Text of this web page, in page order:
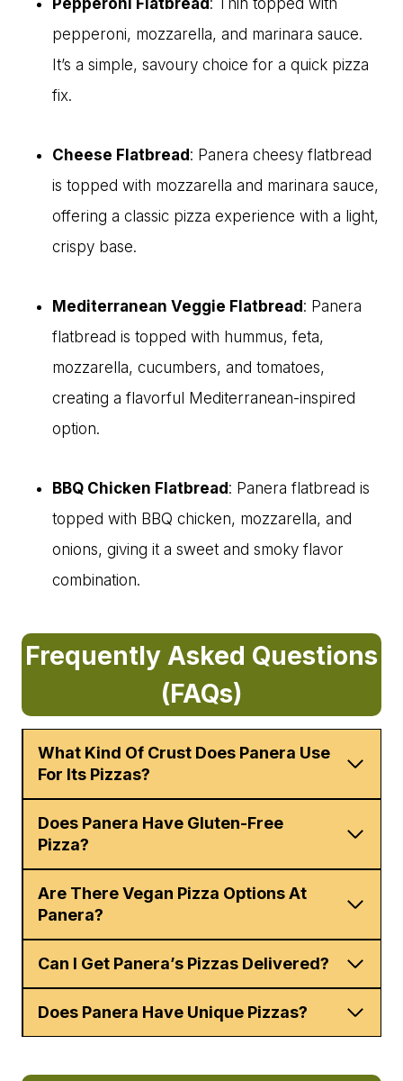
Pepperoni Flatbread : Thin topped with
pepperoni, mozzarella, and marinara sauce.
It’s a simple, savoury choice for a quick pizza
fix.
Cheese Flatbread : Panera cheesy flatbread
is topped with mozzarella and marinara sauce,
offering a classic pizza experience with a light,
crispy base.
Mediterranean Veggie Flatbread : Panera
flatbread is topped with hummus, feta,
mozzarella, cucumbers, and tomatoes,
creating a flavorful Mediterranean-inspired
option.
BBQ Chicken Flatbread : Panera flatbread is
topped with BBQ chicken, mozzarella, and
onions, giving it a sweet and smoky flavor
combination.
Frequently Asked Questions
(FAQs)
What Kind Of Crust Does Panera Use
For Its Pizzas?
Does Panera Have Gluten-Free
Pizza?
Are There Vegan Pizza Options At
Panera?
Can I Get Panera’s Pizzas Delivered?
Does Panera Have Unique Pizzas?